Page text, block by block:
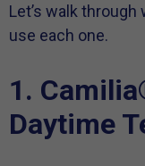
Let’s walk
use each one.
1.
Daytime